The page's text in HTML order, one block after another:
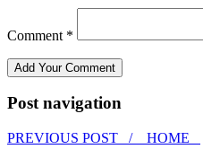
Comment *
Post navigation
PREVIOUS POST / HOME